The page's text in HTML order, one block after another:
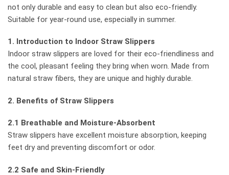
not only durable and easy to clean but also eco-friendly.
Suitable for year-round use, especially in summer.
1. Introduction to Indoor Straw Slippers
Indoor straw slippers are loved for their eco-friendliness and
the cool, pleasant feeling they bring when worn. Made from
natural straw fibers, they are unique and highly durable.
2. Benefits of Straw Slippers
2.1 Breathable and Moisture-Absorbent
Straw slippers have excellent moisture absorption, keeping
feet dry and preventing discomfort or odor.
2.2 Safe and Skin-Friendly